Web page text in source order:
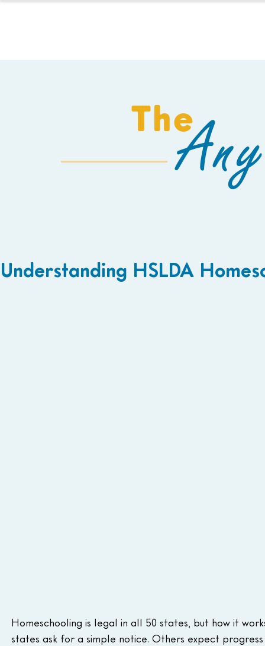
The
Understanding HSLDA
Homeschooling is legal in all 50 states, but how it
states ask for a simple notice. Others expect